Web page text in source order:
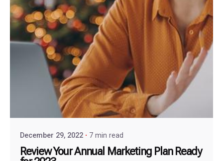
December 29, 2022 7 min read
Review Your Annual Marketing Plan Ready